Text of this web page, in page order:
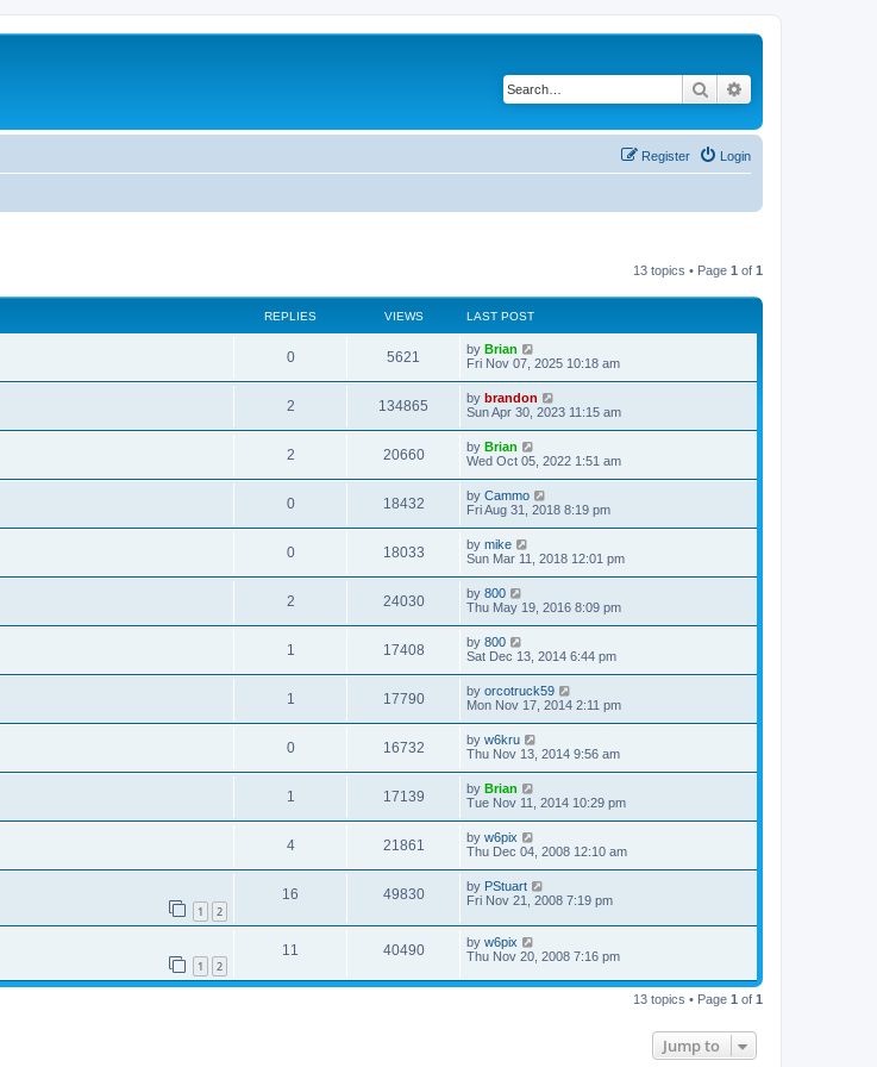
Search
Login
Register
13 topics • Page 1 of 1
REPLIES VIEWS LAST POST
0 5621 by Brian
Fri Nov 07, 2025 10:18 am
2 134865 by brandon
Sun Apr 30, 2023 11:15 am
2 20660 by Brian
Wed Oct 05, 2022 1:51 am
0 18432 by Cammo
Fri Aug 31, 2018 8:19 pm
0 18033 by mike
Sun Mar 11, 2018 12:01 pm
2 24030 by 800
Thu May 19, 2016 8:09 pm
1 17408 by 800
Sat Dec 13, 2014 6:44 pm
1 17790 by orcotruck59
Mon Nov 17, 2014 2:11 pm
0 16732 by w6kru
Thu Nov 13, 2014 9:56 am
1 17139 by Brian
Tue Nov 11, 2014 10:29 pm
4 21861 by w6pix
Thu Dec 04, 2008 12:10 am
1 2
16 49830 by PStuart
Fri Nov 21, 2008 7:19 pm
1 2
11 40490 by w6pix
Thu Nov 20, 2008 7:16 pm
13 topics • Page 1 of 1
Jump to